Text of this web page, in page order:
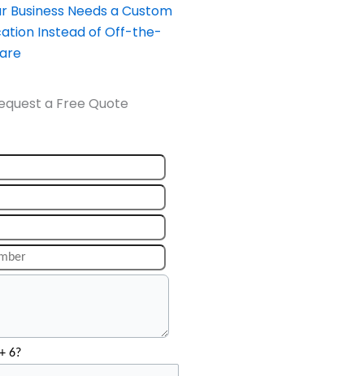
Business Needs a Custom
Instead of Off-the-
a Free Quote
6?